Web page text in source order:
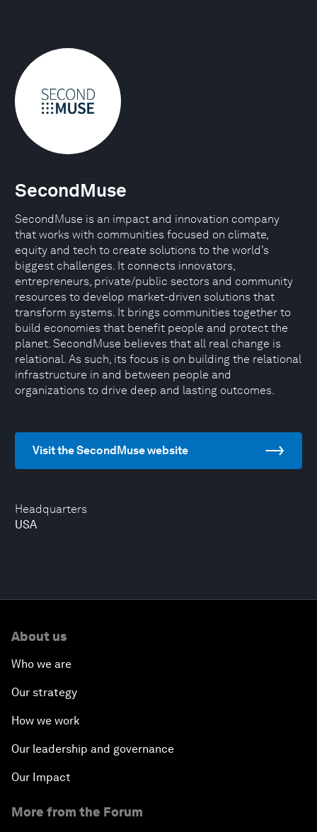
Headquarters
USA
SecondMuse
SecondMuse is an impact and innovation company
that works with communities focused on climate,
equity and tech to create solutions to the world’s
biggest challenges. It connects innovators,
entrepreneurs, private/public sectors and community
resources to develop market-driven solutions that
transform systems. It brings communities together to
build economies that benefit people and protect the
planet. SecondMuse believes that all real change is
relational. As such, its focus is on building the relational
infrastructure in and between people and
organizations to drive deep and lasting outcomes.
Visit the SecondMuse website
About us
Who we are
Our strategy
How we work
Our leadership and governance
Our Impact
More from the Forum